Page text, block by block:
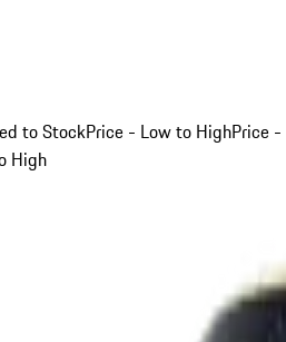
to StockPrice - Low to HighPrice -
High